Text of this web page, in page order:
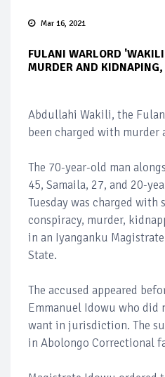
Mar 16, 2021
FULANI WARLORD
MURDER AND
Abdullahi Wakili, the
been charged with murder
The 70-year-old man
45, Samaila, 27, and 20-
Tuesday was charged
conspiracy, murder,
in an Iyanganku
State.
The accused appeared
Emmanuel Idowu who did
want in jurisdiction. The
in Abolongo Correctional